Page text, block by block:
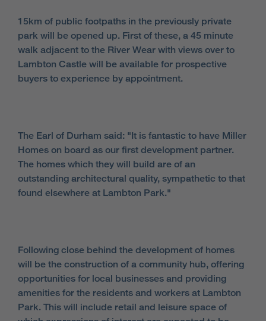
15km of public footpaths in the previously private
park will be opened up. First of these, a 45 minute
walk adjacent to the River Wear with views over to
Lambton Castle will be available for prospective
buyers to experience by appointment.
The Earl of Durham said: "It is fantastic to have Miller
Homes on board as our first development partner.
The homes which they will build are of an
outstanding architectural quality, sympathetic to that
found elsewhere at Lambton Park."
Following close behind the development of homes
will be the construction of a community hub, offering
opportunities for local businesses and providing
amenities for the residents and workers at Lambton
Park. This will include retail and leisure space of